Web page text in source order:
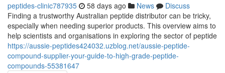
peptides-clinic787935 58 days ago News
Discuss
Finding a trustworthy Australian peptide distributor can be tricky,
especially when needing superior products. This overview aims to
help scientists and organisations in exploring the sector of peptide
https://aussie-peptides424032.uzblog.net/aussie-peptide-
compound-supplier-your-guide-to-high-grade-peptide-
compounds-55381647